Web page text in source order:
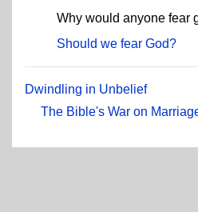
Why would anyone fear
Should we fear God?
Dwindling in Unbelief
The Bible's War on